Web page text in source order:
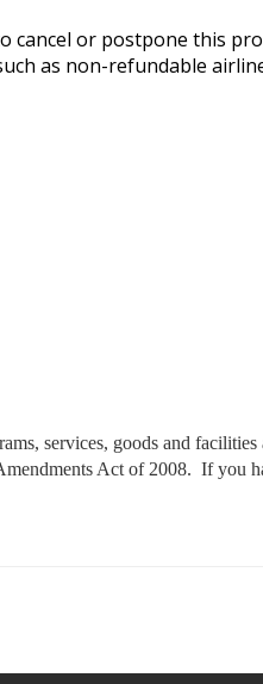
cancel or postpone this
as non-refundable
services, goods and facilities
Act of 2008. If you